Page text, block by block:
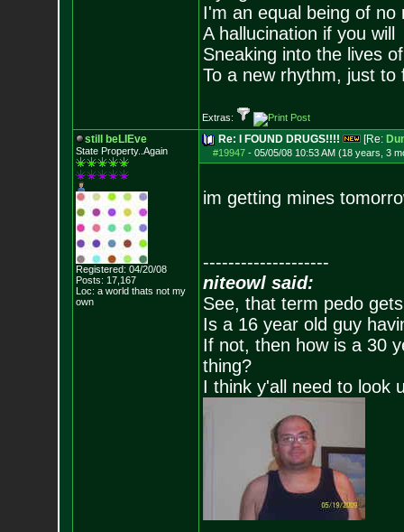
I'm an equal being of no
A hallucination if you will
Sneaking into the lives
To a new rhythm, just to
Extras:
still beLIEve
State Property..Again
Registered: 04/20/08
Posts: 17,167
Loc: a world thats not my
own
Re: I FOUND DRUGS!!!! [Re:
#19947- 05/05/08 10:53 AM (18 years, 3
im getting mines
--------------------
niteowl said:
See, that term pedo
Is a 16 year old guy
If not, then how is a 30
thing?
I think y'all need to look